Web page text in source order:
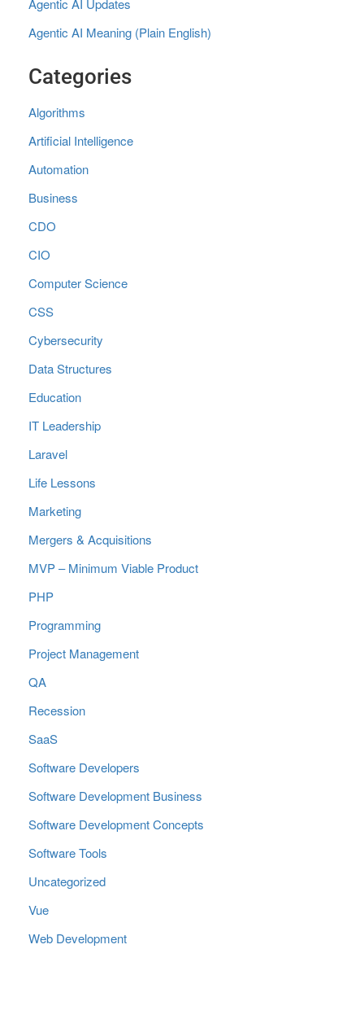
Agentic AI Updates
Agentic AI Meaning (Plain English)
Categories
Algorithms
Artificial Intelligence
Automation
Business
CDO
CIO
Computer Science
CSS
Cybersecurity
Data Structures
Education
IT Leadership
Laravel
Life Lessons
Marketing
Mergers & Acquisitions
MVP – Minimum Viable Product
PHP
Programming
Project Management
QA
Recession
SaaS
Software Developers
Software Development Business
Software Development Concepts
Software Tools
Uncategorized
Vue
Web Development